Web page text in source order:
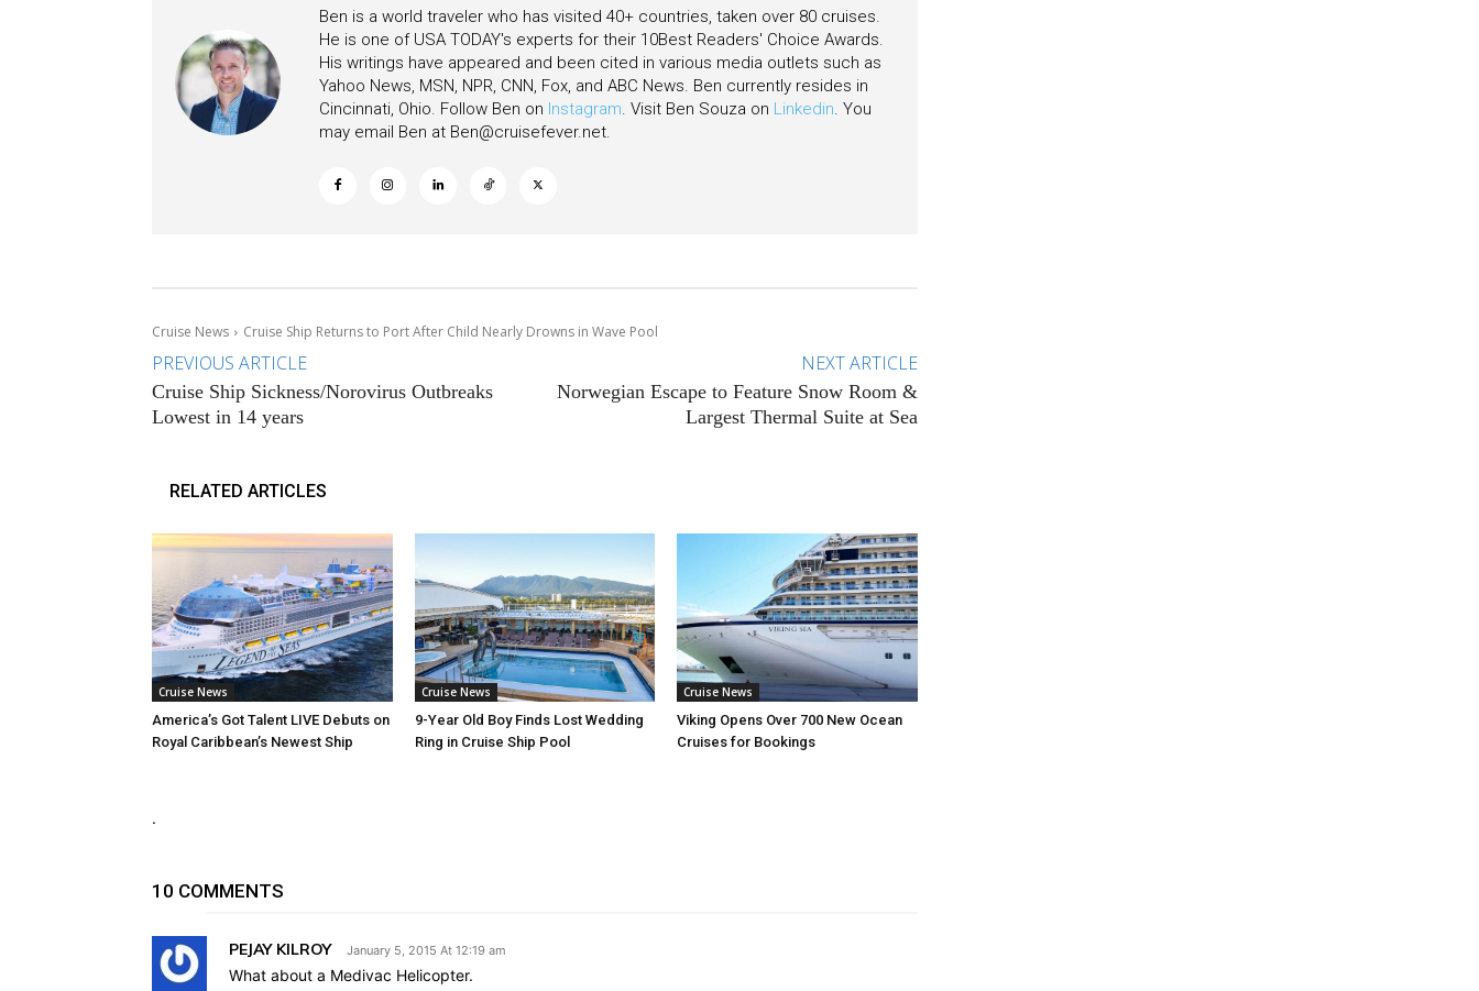
Ben is a world traveler who has visited 40+ countries, taken over 80 cruises.
He is one of USA TODAY's experts for their 10Best Readers' Choice Awards.
His writings have appeared and been cited in various media outlets such as
Yahoo News, MSN, NPR, CNN, Fox, and ABC News. Ben currently resides in
Cincinnati, Ohio. Follow Ben on Instagram. Visit Ben Souza on Linkedin. You
may email Ben at Ben@cruisefever.net.
Cruise News Cruise Ship Returns to Port After Child Nearly Drowns in Wave Pool
PREVIOUS ARTICLE
Cruise Ship Sickness/Norovirus Outbreaks
Lowest in 14 years
NEXT ARTICLE
Norwegian Escape to Feature Snow Room &
Largest Thermal Suite at Sea
RELATED ARTICLES
Cruise News
America’s Got Talent LIVE Debuts on
Royal Caribbean’s Newest Ship
Cruise News
9-Year Old Boy Finds Lost Wedding
Ring in Cruise Ship Pool
Cruise News
Viking Opens Over 700 New Ocean
Cruises for Bookings
.
10 COMMENTS
PEJAY KILROY January 5, 2015 At 12:19 am
What about a Medivac Helicopter.